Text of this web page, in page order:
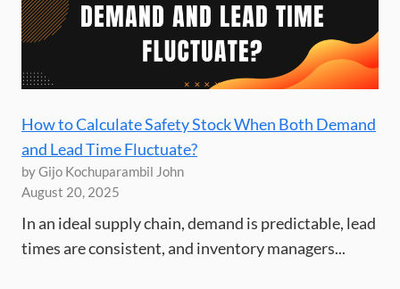
How to Calculate Safety Stock When Both Demand
and Lead Time Fluctuate?
by Gijo Kochuparambil John
August 20, 2025
In an ideal supply chain, demand is predictable, lead
times are consistent, and inventory managers...